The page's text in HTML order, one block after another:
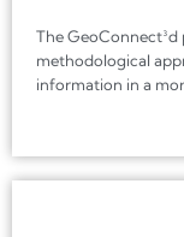
The
methodological
information in a